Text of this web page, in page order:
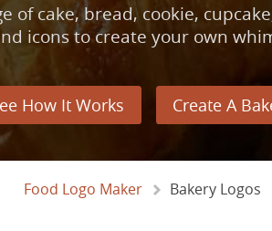
of cake, bread, cookie,
icons to create your own
How It Works Create A
Food Logo Maker Bakery Logos